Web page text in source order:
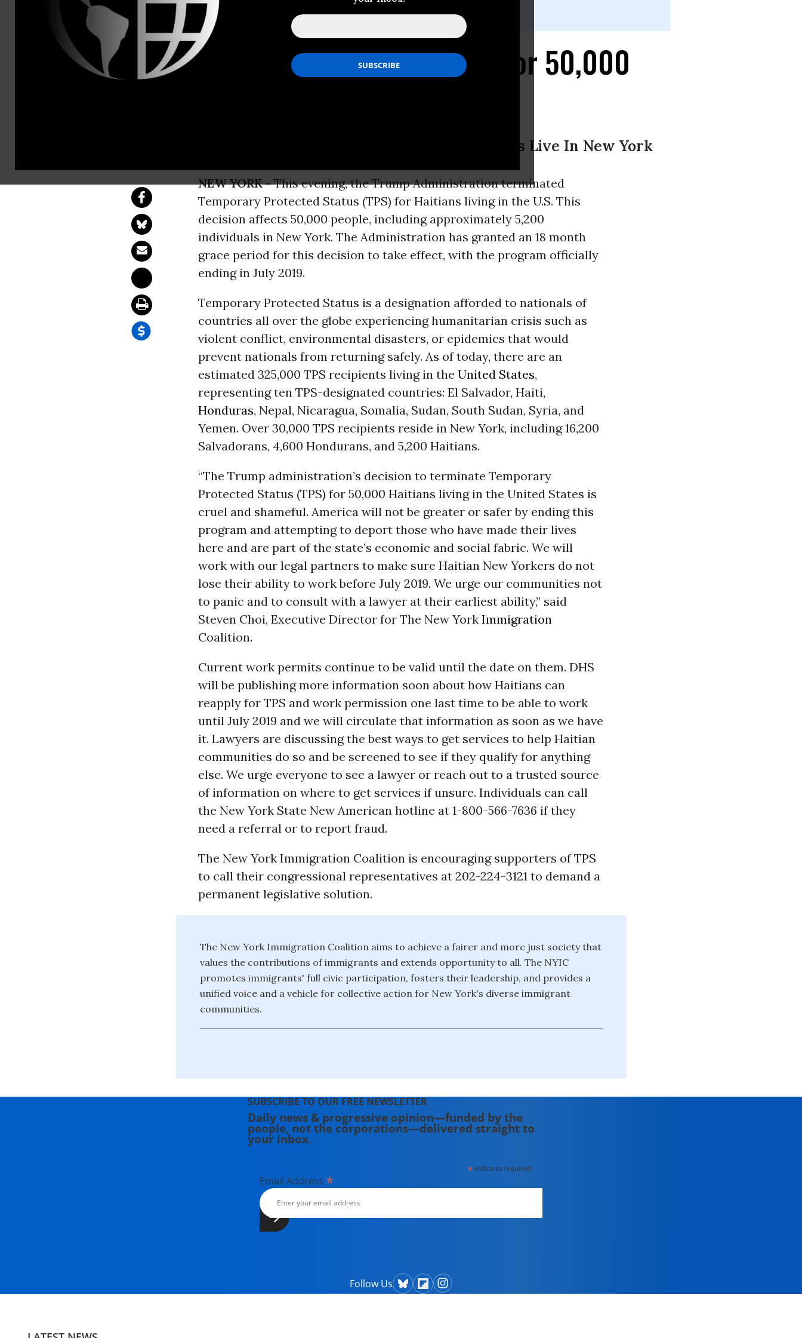
Trump Administration Ends TPS for 50,000
Over 5,000 Haitians with Temporary Protected Status Live In New York
NEW YORK -This evening, the Trump Administration terminated
Temporary Protected Status (TPS) for Haitians living in the U.S. This
decision affects 50,000 people, including approximately 5,200
individuals in New York. The Administration has granted an 18 month
grace period for this decision to take effect, with the program officially
ending in July 2019.
Temporary Protected Status is a designation afforded to nationals of
countries all over the globe experiencing humanitarian crisis such as
violent conflict, environmental disasters, or epidemics that would
prevent nationals from returning safely. As of today, there are an
estimated 325,000 TPS recipients living in the United States,
representing ten TPS-designated countries: El Salvador, Haiti,
Honduras, Nepal, Nicaragua, Somalia, Sudan, South Sudan, Syria, and
Yemen. Over 30,000 TPS recipients reside in New York, including 16,200
Salvadorans, 4,600 Hondurans, and 5,200 Haitians.
“The Trump administration’s decision to terminate Temporary
Protected Status (TPS) for 50,000 Haitians living in the United States is
cruel and shameful. America will not be greater or safer by ending this
program and attempting to deport those who have made their lives
here and are part of the state’s economic and social fabric. We will
work with our legal partners to make sure Haitian New Yorkers do not
lose their ability to work before July 2019. We urge our communities not
to panic and to consult with a lawyer at their earliest ability,” said
Steven Choi, Executive Director for The New York Immigration
Coalition.
Current work permits continue to be valid until the date on them. DHS
will be publishing more information soon about how Haitians can
reapply for TPS and work permission one last time to be able to work
until July 2019 and we will circulate that information as soon as we have
it. Lawyers are discussing the best ways to get services to help Haitian
communities do so and be screened to see if they qualify for anything
else. We urge everyone to see a lawyer or reach out to a trusted source
of information on where to get services if unsure. Individuals can call
the New York State New American hotline at 1-800-566-7636 if they
need a referral or to report fraud.
The New York Immigration Coalition is encouraging supporters of TPS
to call their congressional representatives at 202-224-3121 to demand a
permanent legislative solution.
The New York Immigration Coalition aims to achieve a fairer and more just society that
values the contributions of immigrants and extends opportunity to all. The NYIC
promotes immigrants' full civic participation, fosters their leadership, and provides a
unified voice and a vehicle for collective action for New York's diverse immigrant
communities.
SUBSCRIBE TO OUR FREE NEWSLETTER
Daily news & progressive opinion—funded by the
people, not the corporations—delivered straight to
your inbox.
* indicates required
Email Address *
Follow Us